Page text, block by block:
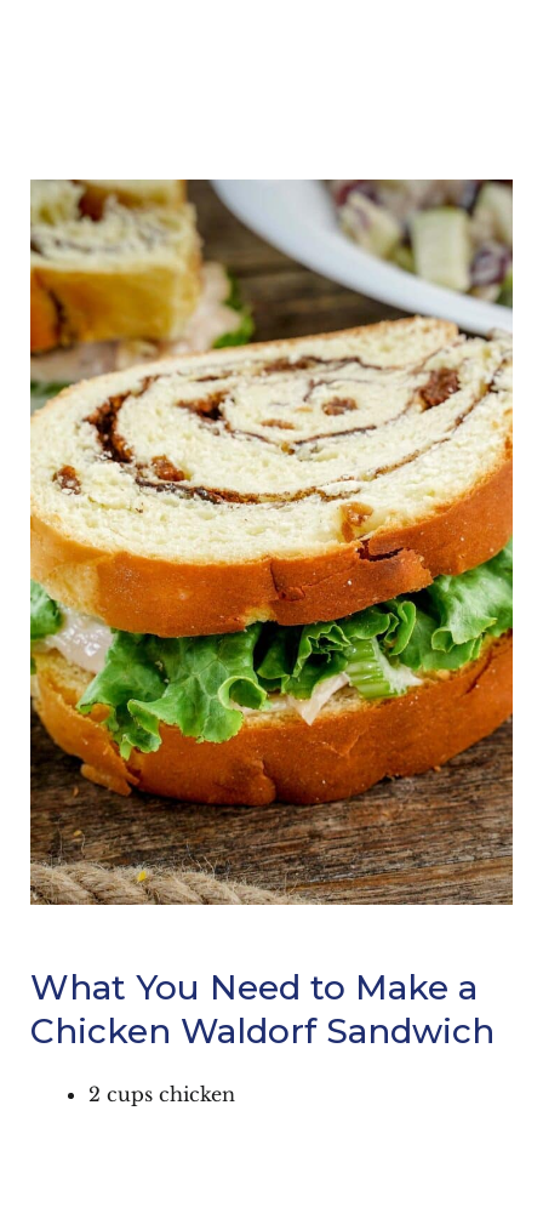
What You Need to Make a
Chicken Waldorf Sandwich
2 cups chicken